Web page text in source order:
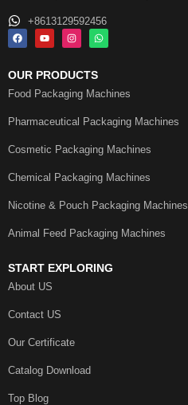
+8613129592456
OUR PRODUCTS
Food Packaging Machines
Pharmaceutical Packaging Machines
Cosmetic Packaging Machines
Chemical Packaging Machines
Nicotine & Pouch Packaging Machines
Animal Feed Packaging Machines
START EXPLORING
About US
Contact US
Our Certificate
Catalog Download
Top Blog